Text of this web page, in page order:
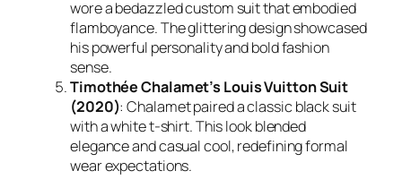
wore a bedazzled custom suit that embodied
flamboyance. The glittering design showcased
his powerful personality and bold fashion
sense.
Timothée Chalamet’s Louis Vuitton Suit
(2020): Chalamet paired a classic black suit
with a white t-shirt. This look blended
elegance and casual cool, redefining formal
wear expectations.